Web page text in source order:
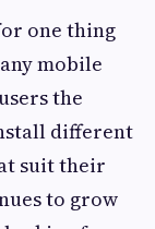
one thing
mobile
the
different
suit their
to grow